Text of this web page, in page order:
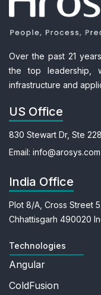
Over the past 21
the top leadership,
infrastructure and
US Office
830 Stewart Dr, Ste 228
Email: info@arosys.com
India Office
Plot 8/A, Cross Street 5,
Chhattisgarh 490020
Technologies
Angular
ColdFusion